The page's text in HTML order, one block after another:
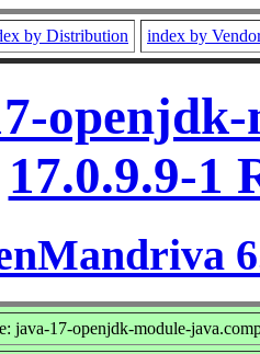
by Distribution index by
17.0.9.9-1
java-17-openjdk-module-